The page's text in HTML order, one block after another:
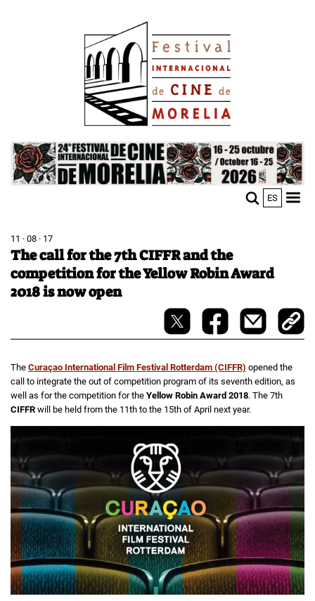
Image
ES
11 · 08 · 17
The call for the 7th CIFFR and the
competition for the Yellow Robin Award
2018 is now open
The Curaçao International Film Festival Rotterdam (CIFFR) opened the
call to integrate the out of competition program of its seventh edition, as
well as for the competition for the Yellow Robin Award 2018. The 7th
CIFFR will be held from the 11th to the 15th of April next year.